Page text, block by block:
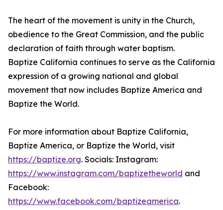
The heart of the movement is unity in the Church,
obedience to the Great Commission, and the public
declaration of faith through water baptism.
Baptize California continues to serve as the California
expression of a growing national and global
movement that now includes Baptize America and
Baptize the World.
For more information about Baptize California,
Baptize America, or Baptize the World, visit
https://baptize.org. Socials: Instagram:
https://www.instagram.com/baptizetheworld and
Facebook:
https://www.facebook.com/baptizeamerica.